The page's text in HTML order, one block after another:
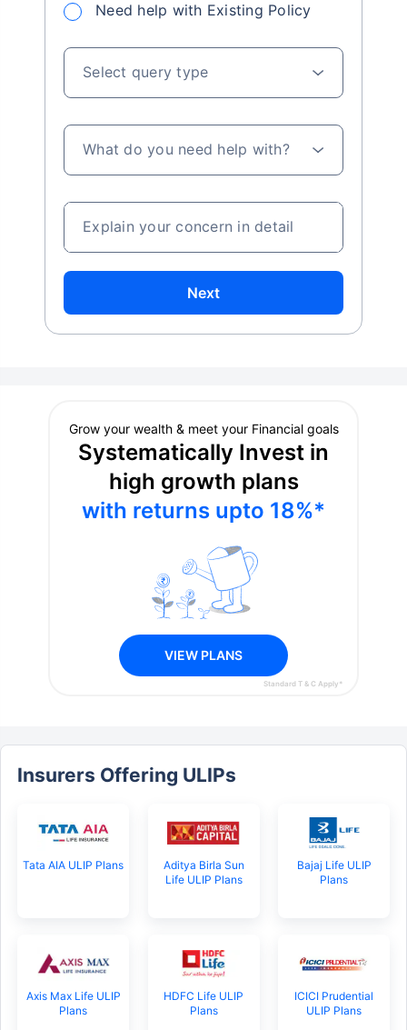
Need help with Existing Policy
Select query type
What do you need help with?
Explain your concern in detail
Next
Grow your wealth & meet your Financial goals
Systematically Invest in
high growth plans
with returns upto 18%*
VIEW PLANS
Standard T & C Apply*
Insurers Offering ULIPs
Tata AIA ULIP Plans
Aditya Birla Sun
Life ULIP Plans
Bajaj Life ULIP
Plans
Axis Max Life ULIP
Plans
HDFC Life ULIP
Plans
ICICI Prudential
ULIP Plans